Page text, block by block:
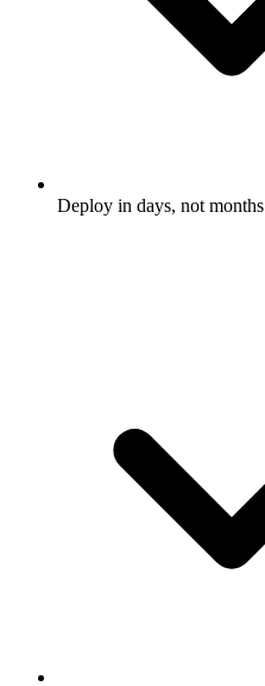
Deploy in days, not months